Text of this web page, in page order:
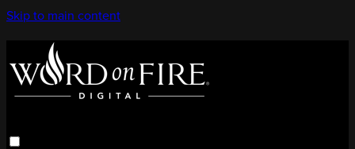
Skip to main content